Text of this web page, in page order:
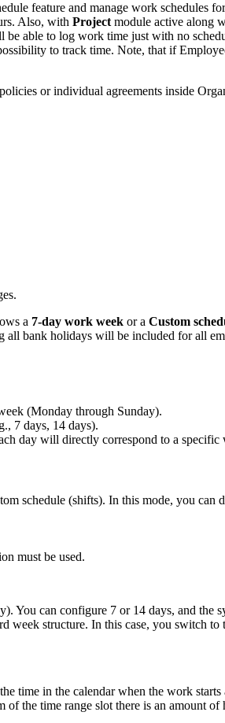
feature and manage work schedules
Also, with Projectmodule active along
able to log work time just with no
to track time. Note, that if
or individual agreements inside
a 7-day work week or a Custom
bank holidays will be included for all
(Monday through Sunday).
7 days, 14 days).
day will directly correspond to a specific
schedule (shifts). In this mode, you
must be used.
You can configure 7 or 14 days, and the
week structure. In this case, you switch
in the calendar when the work
the time range slot there is an amount of